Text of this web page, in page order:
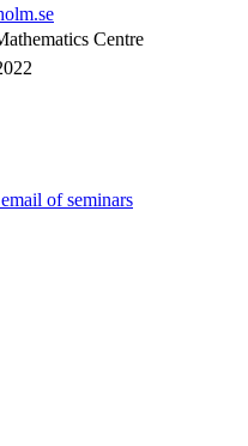
Centre
of seminars